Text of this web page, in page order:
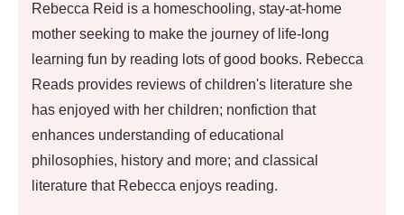
Rebecca Reid is a homeschooling, stay-at-home
mother seeking to make the journey of life-long
learning fun by reading lots of good books. Rebecca
Reads provides reviews of children's literature she
has enjoyed with her children; nonfiction that
enhances understanding of educational
philosophies, history and more; and classical
literature that Rebecca enjoys reading.